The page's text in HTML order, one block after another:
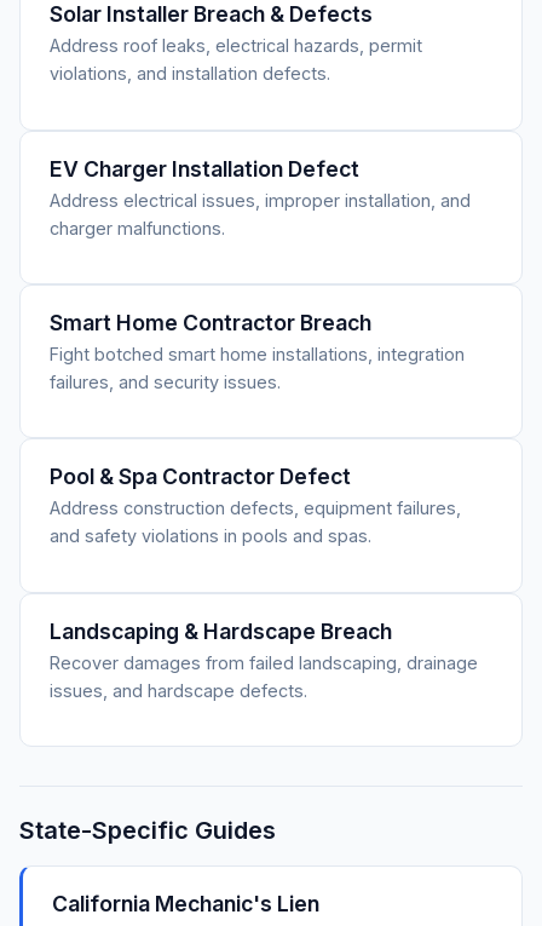
Solar Installer Breach & Defects
Address roof leaks, electrical hazards, permit
violations, and installation defects.
EV Charger Installation Defect
Address electrical issues, improper installation, and
charger malfunctions.
Smart Home Contractor Breach
Fight botched smart home installations, integration
failures, and security issues.
Pool & Spa Contractor Defect
Address construction defects, equipment failures,
and safety violations in pools and spas.
Landscaping & Hardscape Breach
Recover damages from failed landscaping, drainage
issues, and hardscape defects.
State-Specific Guides
California Mechanic's Lien